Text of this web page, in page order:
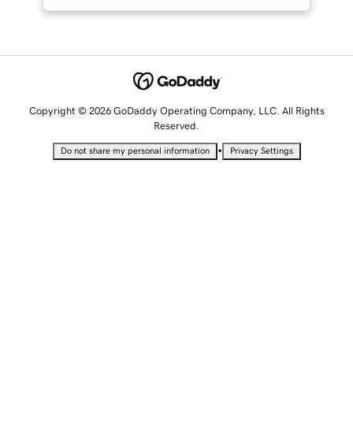
Copyright © 2026 GoDaddy Operating Company, LLC. All Rights
Reserved.
Do not share my personal information • Privacy Settings